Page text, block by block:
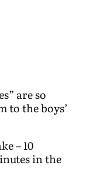
are so
to the boys’
– 10
in the